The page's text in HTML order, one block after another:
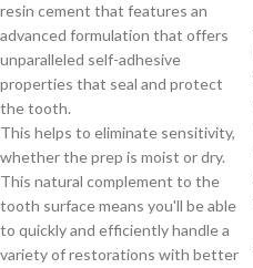
resin cement that features an
advanced formulation that offers
unparalleled self-adhesive
properties that seal and protect
the tooth.
This helps to eliminate sensitivity,
whether the prep is moist or dry.
This natural complement to the
tooth surface means you'll be able
to quickly and efficiently handle a
variety of restorations with better